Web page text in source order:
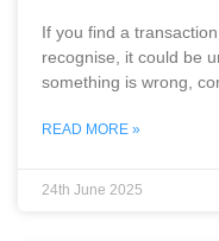
If you find a
recognise, it could be
something is wrong,
READ MORE »
24th June 2025